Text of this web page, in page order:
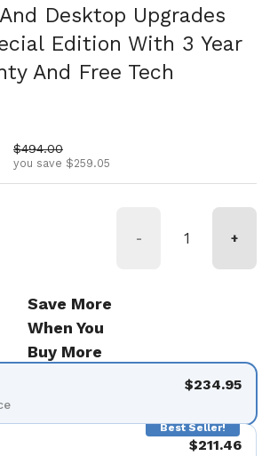
Desktop Upgrades
Edition With 3 Year
And Free Tech
Sale price
$494.00
you save $259.05
- +
Save More
When You
Buy More
$234.95
Best Seller!
$211.46